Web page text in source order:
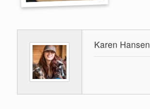
Karen Hansen